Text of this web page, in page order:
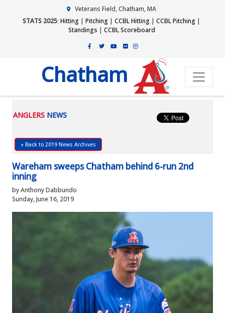
Veterans Field, Chatham, MA
STATS 2025: Hitting | Pitching | CCBL Hitting | CCBL Pitching |
Standings | CCBL Scoreboard
Chatham
ANGLERS NEWS
« Back to 2019 News Archives
Wareham sweeps Chatham behind 6-run 2nd
inning
by Anthony Dabbundo
Sunday, June 16, 2019